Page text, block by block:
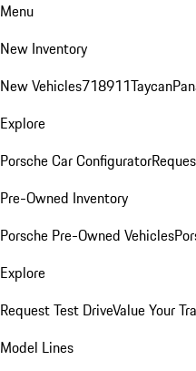
Menu
New Inventory
New Vehicles718911Taycan
Explore
Porsche Car Configurator
Pre-Owned Inventory
Porsche Pre-Owned Vehicles
Explore
Request Test DriveValue Your
Model Lines